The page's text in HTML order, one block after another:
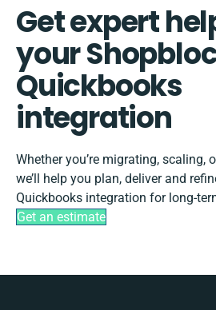
Get expert
your
Quickbooks
integration
Whether you’re migrating, scaling,
we’ll help you plan, deliver and
Quickbooks integration for long-
Get an estimate